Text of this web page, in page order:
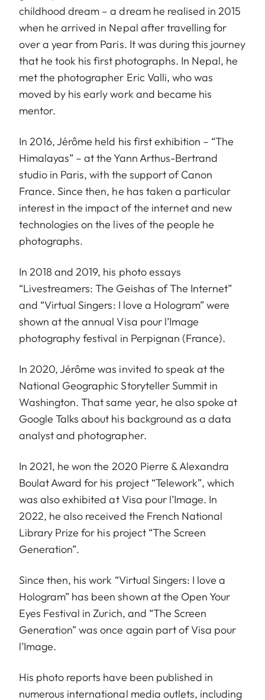
childhood dream – a dream he realised in 2015
when he arrived in Nepal after travelling for
over a year from Paris. It was during this journey
that he took his first photographs. In Nepal, he
met the photographer Eric Valli, who was
moved by his early work and became his
mentor.
In 2016, Jérôme held his first exhibition – “The
Himalayas” – at the Yann Arthus-Bertrand
studio in Paris, with the support of Canon
France. Since then, he has taken a particular
interest in the impact of the internet and new
technologies on the lives of the people he
photographs.
In 2018 and 2019, his photo essays
“Livestreamers: The Geishas of The Internet”
and “Virtual Singers: I love a Hologram” were
shown at the annual Visa pour l’Image
photography festival in Perpignan (France).
In 2020, Jérôme was invited to speak at the
National Geographic Storyteller Summit in
Washington. That same year, he also spoke at
Google Talks about his background as a data
analyst and photographer.
In 2021, he won the 2020 Pierre & Alexandra
Boulat Award for his project “Telework”, which
was also exhibited at Visa pour l’Image. In
2022, he also received the French National
Library Prize for his project “The Screen
Generation”.
Since then, his work “Virtual Singers: I love a
Hologram” has been shown at the Open Your
Eyes Festival in Zurich, and “The Screen
Generation” was once again part of Visa pour
l’Image.
His photo reports have been published in
numerous international media outlets, including